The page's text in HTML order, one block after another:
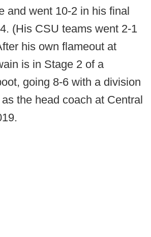
and went 10-2 in his final
(His CSU teams went 2-1
his own flameout at
is in Stage 2 of a
going 8-6 with a division
the head coach at Central